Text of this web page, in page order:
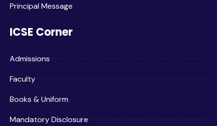
Principal Message
ICSE Corner
Admissions
Faculty
Books & Uniform
Mandatory Disclosure